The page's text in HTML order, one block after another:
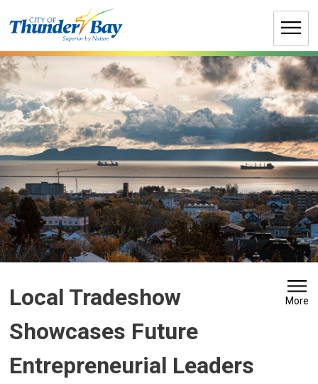
to
Local Tradeshow
Showcases Future
Entrepreneurial Leaders
More